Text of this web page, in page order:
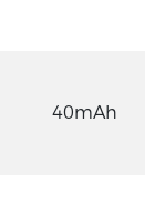
40mAh